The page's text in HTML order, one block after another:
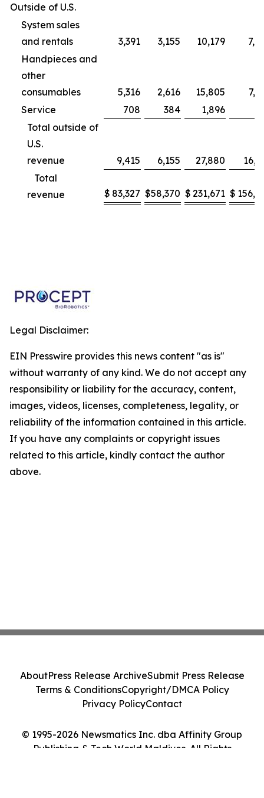
Outside of U.S.
System sales
and rentals
3,391 3,155 10,179
Handpieces and
other
consumables
5,316 2,616 15,805
Service
708 384 1,896
Total outside of
U.S.
revenue
9,415 6,155 27,880
Total
revenue
$ 83,327 $58,370 $ 231,671 $
Legal Disclaimer:
EIN Presswire provides this news content "as is"
without warranty of any kind. We do not accept any
responsibility or liability for the accuracy, content,
images, videos, licenses, completeness, legality, or
reliability of the information contained in this article.
If you have any complaints or copyright issues
related to this article, kindly contact the author
above.
© 1995-2026 Newsmatics Inc. dba Affinity Group
Publishing & Tech World Maldives. All Rights
AboutPress Release ArchiveSubmit Press Release
Terms & ConditionsCopyright/DMCA Policy
Privacy PolicyContact